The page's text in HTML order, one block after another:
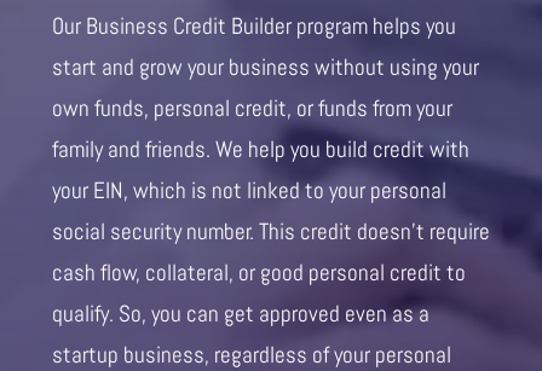
Our Business Credit Builder program helps you
start and grow your business without using your
own funds, personal credit, or funds from your
family and friends. We help you build credit with
your EIN, which is not linked to your personal
social security number. This credit doesn’t require
cash flow, collateral, or good personal credit to
qualify. So, you can get approved even as a
startup business, regardless of your personal